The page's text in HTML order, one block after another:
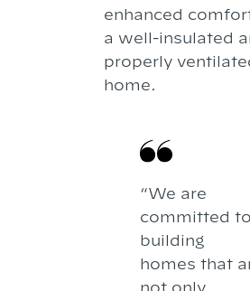
enhanced
a well-insulated
properly
home.
“We are
committed to
building
homes that
not only